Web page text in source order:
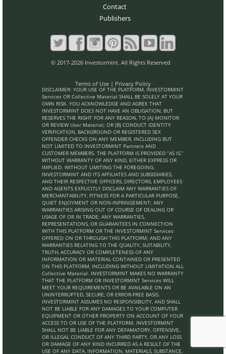
Contact
Publishers
© 2017-2026 Investormint. All Rights Reserved
Terms of Use | Privacy Policy
DISCLAIMER: YOUR USE OF THE PLATFORM, INVESTORMINT
Services OR Collective Material SHALL BE SOLELY AT YOUR
OWN RISK. YOU ACKNOWLEDGE AND AGREE THAT
INVESTORMINT DOES NOT HAVE AN OBLIGATION, BUT
RESERVES THE RIGHT FOR ANY REASON, TO (A) MONITOR
OR REVIEW User Material; OR (B) CONDUCT IDENTITY
VERIFICATION, BACKGROUND OR REGISTERED SEX
OFFENDER CHECKS ON ANY MEMBER, INCLUDING BUT
NOT LIMITED TO INVESTORMINT Partners AND
CUSTOMER MEMBERS. THE PLATFORM IS PROVIDED “AS IS,”
WITHOUT WARRANTY OF ANY KIND, EITHER EXPRESS OR
IMPLIED. WITHOUT LIMITING THE FOREGOING,
INVESTORMINT AND ITS AFFILIATES AND SUBSIDIARIES,
AND THEIR RESPECTIVE OFFICERS, DIRECTORS, EMPLOYEES
AND AGENTS EXPLICITLY DISCLAIM ANY WARRANTIES OF
MERCHANTABILITY, FITNESS FOR A PARTICULAR PURPOSE,
QUIET ENJOYMENT OR NON-INFRINGEMENT; ANY
WARRANTIES ARISING OUT OF COURSE OF DEALING OR
USAGE OF OR IN TRADE; ANY WARRANTIES,
REPRESENTATIONS, OR GUARANTEES IN CONNECTION
WITH THIS PLATFORM OR THE INVESTORMINT Services
OFFERED ON OR THROUGH THIS PLATFORM; AND ANY
WARRANTIES RELATING TO THE QUALITY, SUITABILITY,
TRUTH, ACCURACY OR COMPLETENESS OF ANY
INFORMATION OR MATERIAL CONTAINED OR PRESENTED
ON THIS PLATFORM, INCLUDING WITHOUT LIMITATION ALL
Collective Material. INVESTORMINT MAKES NO WARRANTY
THAT THE PLATFORM OR INVESTORMINT Services WILL
MEET YOUR REQUIREMENTS OR BE AVAILABLE ON AN
UNINTERRUPTED, SECURE, OR ERROR-FREE BASIS.
INVESTORMINT ASSUMES NO RESPONSIBILITY, AND SHALL
NOT BE LIABLE FOR ANY DAMAGES TO YOUR COMPUTER
EQUIPMENT OR OTHER PROPERTY ON ACCOUNT OF YOUR
ACCESS TO OR USE OF THE PLATFORM. INVESTORMINT
SHALL NOT BE LIABLE FOR ANY DEFAMATORY, OFFENSIVE,
OR ILLEGAL CONDUCT OF ANY THIRD PARTY, OR ANY LOSS
OR DAMAGE OF ANY KIND INCURRED AS A RESULT OF THE
USE OF ANY DATA, INFORMATION, MATERIALS, SUBSTANCE,